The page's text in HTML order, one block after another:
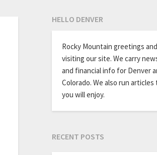
HELLO DENVER
Rocky Mountain greetings
visiting our site. We carry
and financial info for Denver
Colorado. We also run
you will enjoy.
RECENT POSTS